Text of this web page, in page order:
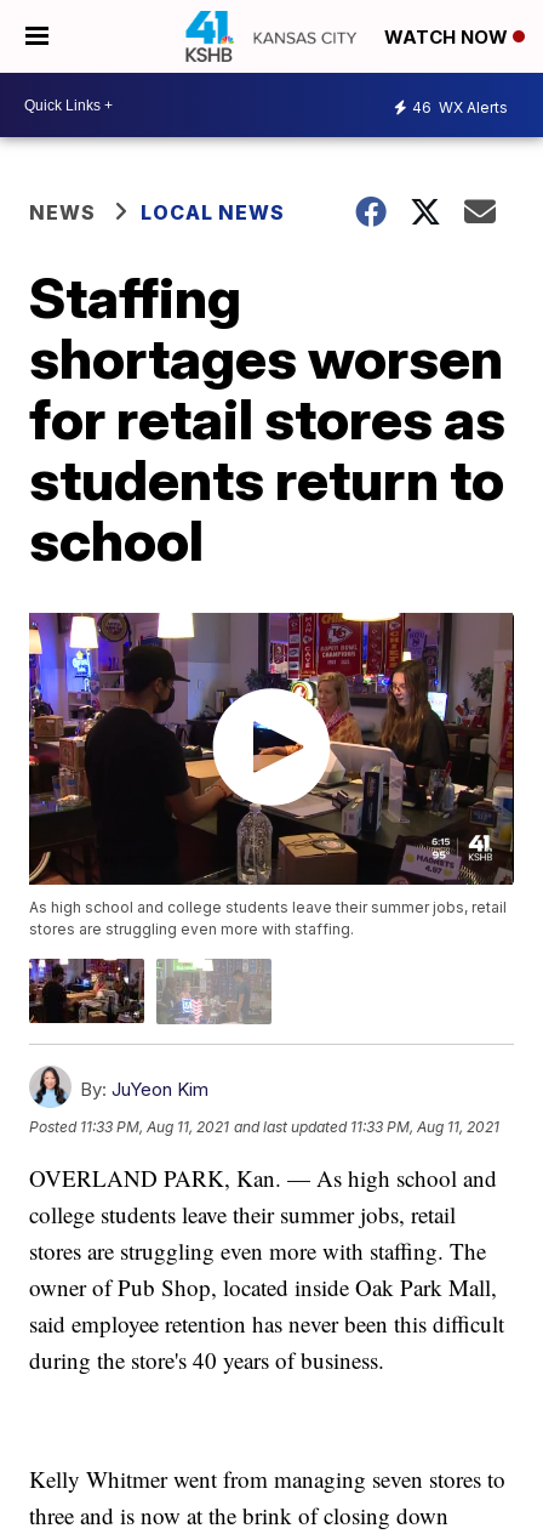
WATCH NOW
46 WX Alerts
NEWS LOCAL NEWS
Staffing
shortages worsen
for retail stores as
students return to
school
As high school and college students leave their summer jobs, retail
stores are struggling even more with staffing.
By: JuYeon Kim
Posted 11:33 PM, Aug 11, 2021 and last updated 11:33 PM, Aug 11, 2021
OVERLAND PARK, Kan. — As high school and
college students leave their summer jobs, retail
stores are struggling even more with staffing. The
owner of Pub Shop, located inside Oak Park Mall,
said employee retention has never been this difficult
during the store's 40 years of business.
Kelly Whitmer went from managing seven stores to
three and is now at the brink of closing down